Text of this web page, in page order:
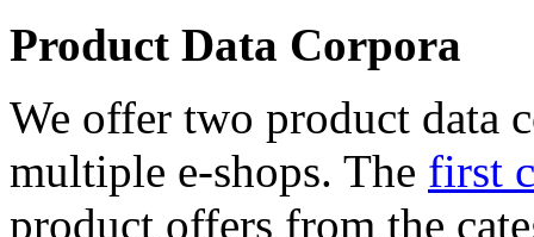
Product Data Corpora
We offer two product data
multiple e-shops. The first
product offers from the